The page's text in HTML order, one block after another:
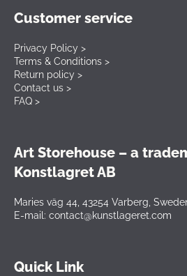
Customer service
Privacy Policy >
Terms & Conditions >
Return policy >
Contact us >
FAQ >
Art Storehouse – a
Konstlagret AB
Maries väg 44, 43254 Varberg,
E-mail: contact@kunstlageret.com
Quick Link